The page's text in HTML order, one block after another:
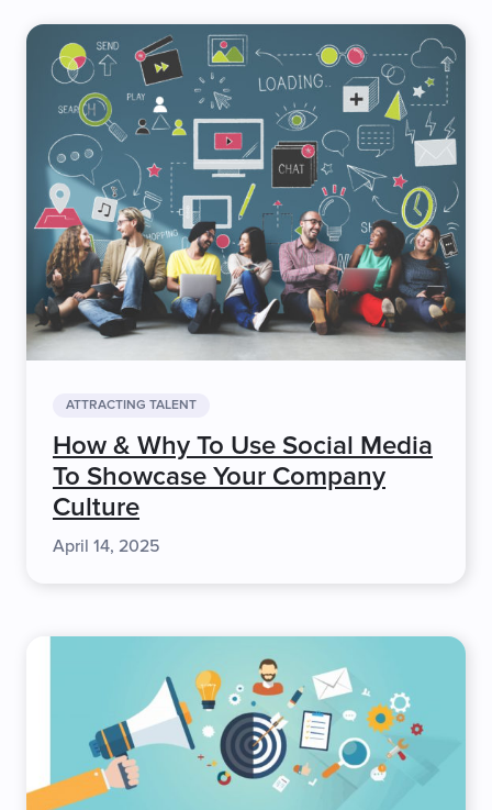
ATTRACTING TALENT
How & Why To Use Social Media
To Showcase Your Company
Culture
April 14, 2025